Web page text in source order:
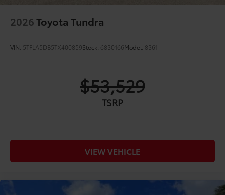
2026Toyota Tundra
VIN: 5TFLA5DB5TX400859Stock: 6830166Model: 8361
$53,529
TSRP
VIEW VEHICLE